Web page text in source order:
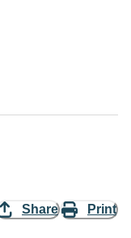
Share Print